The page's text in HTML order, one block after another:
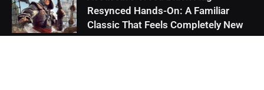
Resynced Hands-On: A Familiar
Classic That Feels Completely New